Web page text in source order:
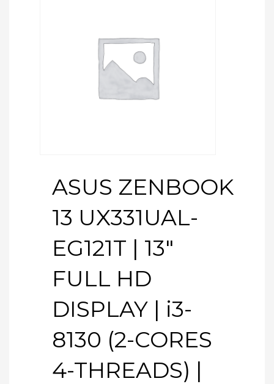
ASUS ZENBOOK
13 UX331UAL-
EG121T | 13″
FULL HD
DISPLAY | i3-
8130 (2-CORES
4-THREADS) |